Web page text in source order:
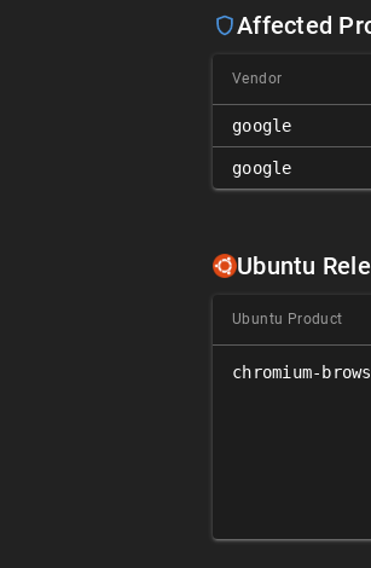
Affected
Vendor
google
google
Ubuntu
Ubuntu Product
chromium-